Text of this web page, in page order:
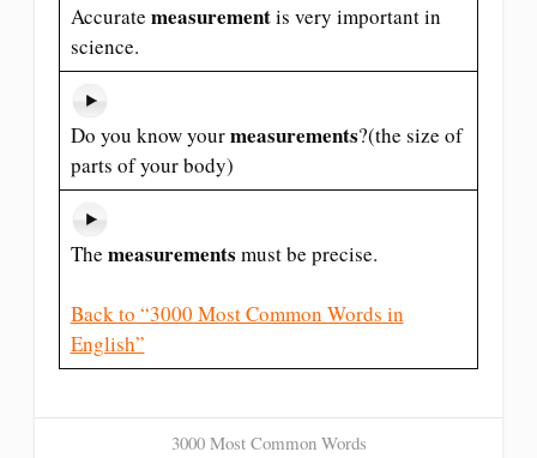
Accurate measurementis very important in
science.
Do you know yourmeasurements?(the size of
parts of your body)
The measurements must be precise.
Back to “3000 Most Common Words in
English”
3000 Most Common Words